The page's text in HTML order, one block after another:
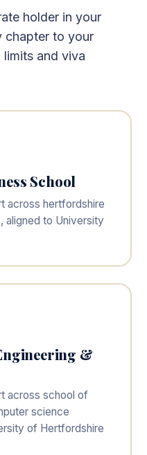
holder in your
chapter to your
and viva
School
across hertfordshire
aligned to University
&
across school of
science
of Hertfordshire